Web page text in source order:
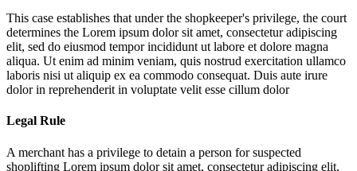
This case establishes that under the shopkeeper's privilege, the court
determines the Lorem ipsum dolor sit amet, consectetur adipiscing
elit, sed do eiusmod tempor incididunt ut labore et dolore magna
aliqua. Ut enim ad minim veniam, quis nostrud exercitation ullamco
laboris nisi ut aliquip ex ea commodo consequat. Duis aute irure
dolor in reprehenderit in voluptate velit esse cillum dolor
Legal Rule
A merchant has a privilege to detain a person for suspected
shoplifting Lorem ipsum dolor sit amet, consectetur adipiscing elit,